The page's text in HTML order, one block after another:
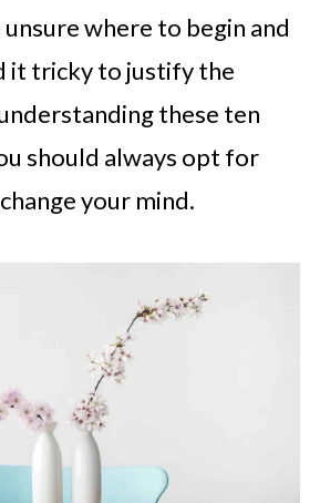
where to begin and
it tricky to justify the
these ten
should always opt for
your mind.